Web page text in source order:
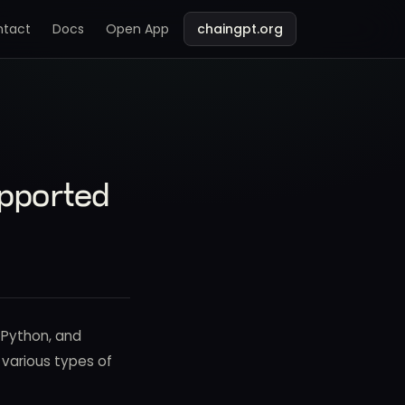
Docs Open App chaingpt.org
and
types of